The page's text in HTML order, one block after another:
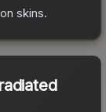
skins.